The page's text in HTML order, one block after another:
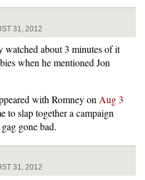
31, 2012
watched about 3 minutes of it
when he mentioned Jon
with Romney on Aug 3
to slap together a campaign
gone bad.
31, 2012